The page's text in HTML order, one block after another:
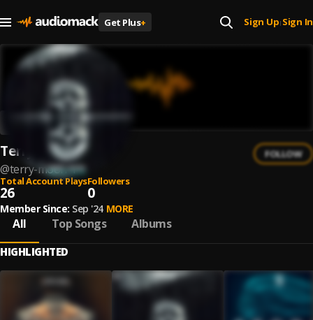
Get Plus+ Sign Up| Sign In
Terry Moon
@terry-moon-1
FOLLOW
Total Account Plays
26
Followers
0
Member Since: Sep '24 MORE
All Top Songs Albums
HIGHLIGHTED